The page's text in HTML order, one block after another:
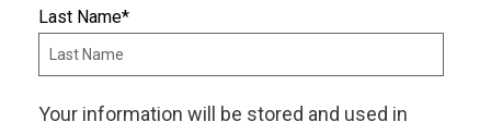
Last Name*
Your information will be stored and used in